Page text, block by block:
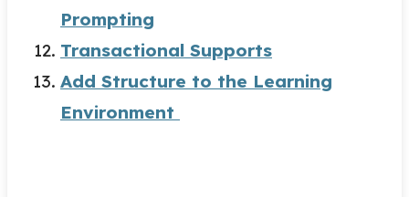
Prompting
Transactional Supports
Add Structure to the Learning
Environment